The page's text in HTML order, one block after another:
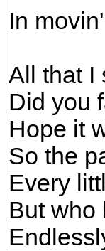
In
All that I
Did you
Hope it
So the
Every
But who